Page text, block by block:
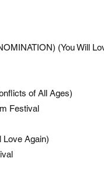
(You Will
of All Ages)
Festival
Love Again)